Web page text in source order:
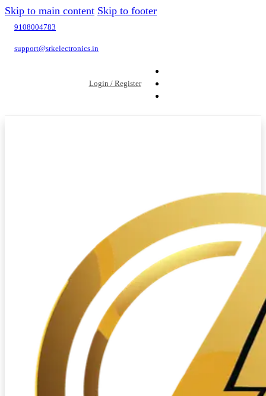
Skip to main content Skip to footer
9108004783
support@srkelectronics.in
Login / Register